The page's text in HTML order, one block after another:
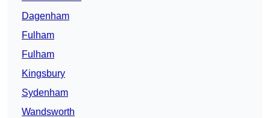
Dagenham
Fulham
Fulham
Kingsbury
Sydenham
Wandsworth